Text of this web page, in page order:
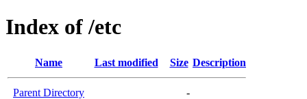
Index of /etc
Name Last modified Size Description
Parent Directory
-